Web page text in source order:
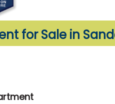
for Sale in